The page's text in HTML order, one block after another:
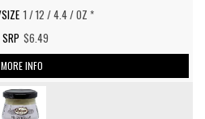
1 / 12 / 4.4 / OZ *
$6.49
MORE INFO